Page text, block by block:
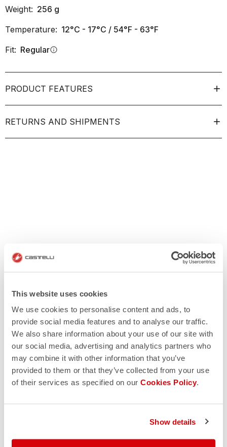
This website uses cookies
We use cookies to personalise content and ads, to
provide social media features and to analyse our traffic.
We also share information about your use of our site with
our social media, advertising and analytics partners who
may combine it with other information that you’ve
provided to them or that they’ve collected from your use
of their services as specified on our Cookies Policy.
Show details
Weight: 256 g
Temperature: 12°C - 17°C / 54°F - 63°F
Fit: Regularinfo
PRODUCT FEATURES
RETURNS AND SHIPMENTS